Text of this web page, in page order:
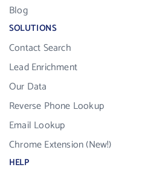
Blog
SOLUTIONS
Contact Search
Lead Enrichment
Our Data
Reverse Phone Lookup
Email Lookup
Chrome Extension (New!)
HELP